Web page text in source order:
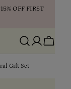
OFF FIRST
Cart
Gift Set